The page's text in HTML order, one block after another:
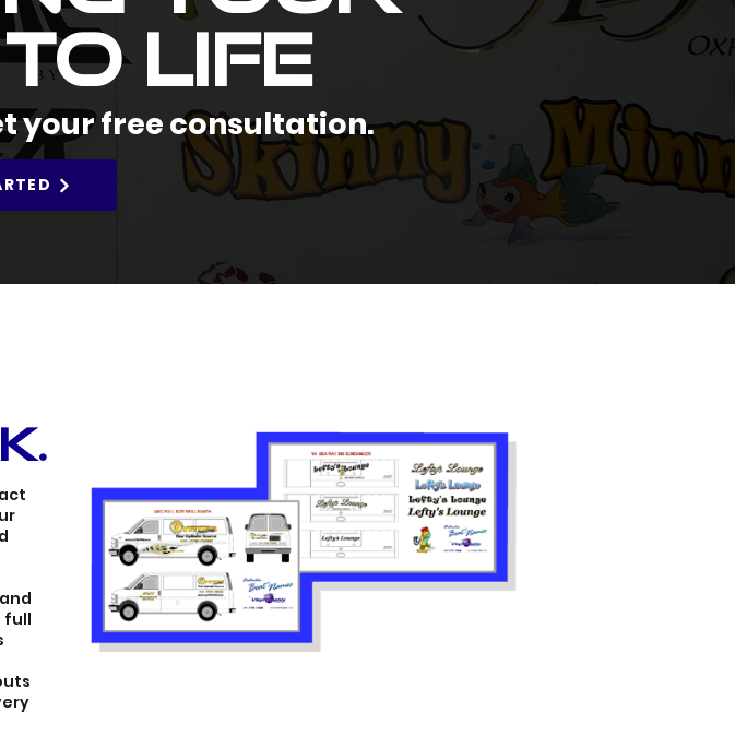
Life
your free consultation.
full